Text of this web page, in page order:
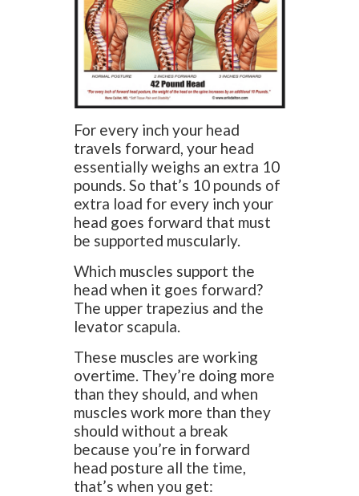
For every inch your head
travels forward, your head
essentially weighs an extra 10
pounds. So that’s 10 pounds of
extra load for every inch your
head goes forward that must
be supported muscularly.
Which muscles support the
head when it goes forward?
The upper trapezius and the
levator scapula.
These muscles are working
overtime. They’re doing more
than they should, and when
muscles work more than they
should without a break
because you’re in forward
head posture all the time,
that’s when you get: